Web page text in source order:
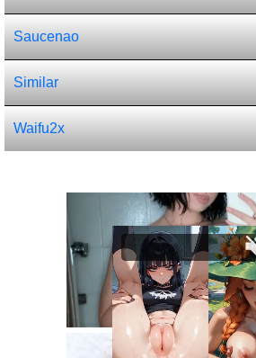
Saucenao
Similar
Waifu2x